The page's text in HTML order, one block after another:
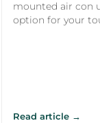
mounted air con
option for your
Read article →